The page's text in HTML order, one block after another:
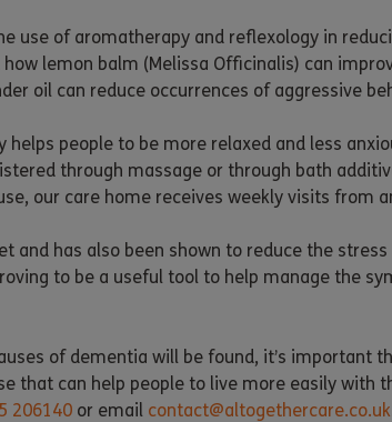
use of aromatherapy and reflexology in
lemon balm (Melissa Officinalis) can
oil can reduce occurrences of aggressive
people to be more relaxed and less
through massage or through bath
our care home receives weekly visits from
and has also been shown to reduce the
to be a useful tool to help manage the
of dementia will be found, it’s important
that can help people to live more easily with
206140 or email contact@altogethercare.co.uk